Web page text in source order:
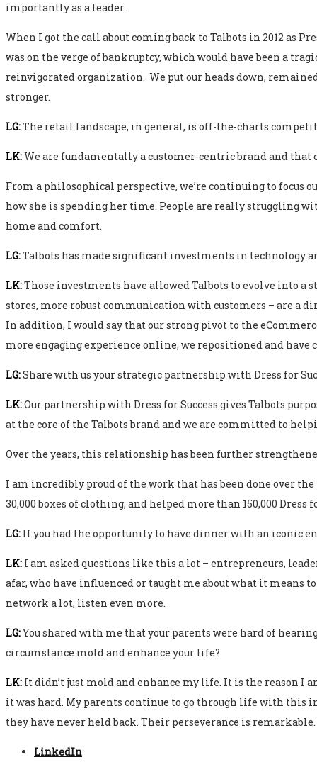
importantly as a leader.
When I got the call about coming back to Talbots in 2012 as
was on the verge of bankruptcy, which would have been a
reinvigorated organization. We put our heads down,
stronger.
LG:The retail landscape, in general, is off-the-charts
LK:We are fundamentally a customer-centric brand and
From a philosophical perspective, we’re continuing to focus
how she is spending her time. People are really struggling
home and comfort.
LG:Talbots has made significant investments in technology
LK:Those investments have allowed Talbots to evolve into
stores, more robust communication with customers – are a
In addition, I would say that our strong pivot to the
more engaging experience online, we repositioned and
LG:Share with us your strategic partnership with Dress for
LK:Our partnership with Dress for Success gives Talbots
at the core of the Talbots brand and we are committed to
Over the years, this relationship has been further
I am incredibly proud of the work that has been done over
30,000 boxes of clothing, and helped more than 150,000 Dress
LG: If you had the opportunity to have dinner with an iconic
LK: I am asked questions like this a lot – entrepreneurs,
afar, who have influenced or taught me about what it means
network a lot, listen even more.
LG:You shared with me that your parents were hard of
circumstance mold and enhance your life?
LK: It didn’t just mold and enhance my life. It is the reason I
it was hard. My parents continue to go through life with this
they have never held back. Their perseverance is
LinkedIn